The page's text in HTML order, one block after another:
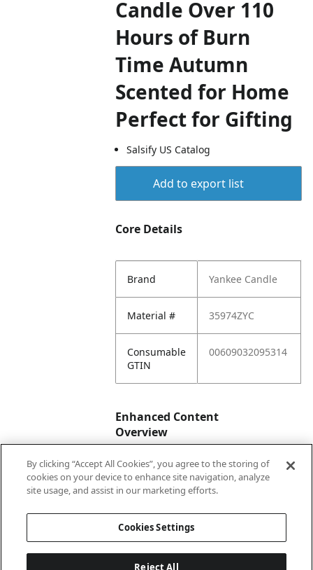
Candle Over 110
Hours of Burn
Time Autumn
Scented for Home
Perfect for Gifting
Salsify US Catalog
Add to export list
Core Details
Brand Yankee Candle
Material # 35974ZYC
Consumable
GTIN
00609032095314
Enhanced Content
Overview
Enhanced
Content
No
By clicking “Accept All Cookies”, you agree to the storing of
cookies on your device to enhance site navigation, analyze
site usage, and assist in our marketing efforts.
Cookies Settings
Reject All